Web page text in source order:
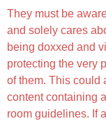
They must be
and solely cares
being doxxed and
protecting the very
of them. This could
content containing
room guidelines. If